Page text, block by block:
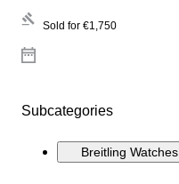
Sold for €1,750
Subcategories
Breitling Watches